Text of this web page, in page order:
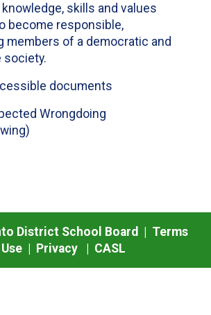
skills and values
become responsible,
members of a democratic and
society.
documents
Wrongdoing
District School Board | Terms
| Privacy| CASL